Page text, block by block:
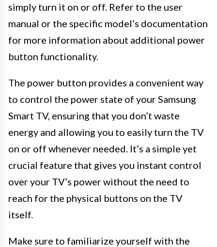
simply turn it on or off. Refer to the user
manual or the specific model’s documentation
for more information about additional power
button functionality.
The power button provides a convenient way
to control the power state of your Samsung
Smart TV, ensuring that you don’t waste
energy and allowing you to easily turn the TV
on or off whenever needed. It’s a simple yet
crucial feature that gives you instant control
over your TV’s power without the need to
reach for the physical buttons on the TV
itself.
Make sure to familiarize yourself with the